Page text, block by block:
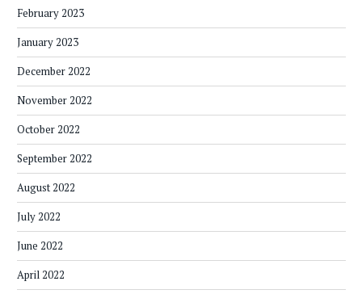
February 2023
January 2023
December 2022
November 2022
October 2022
September 2022
August 2022
July 2022
June 2022
April 2022